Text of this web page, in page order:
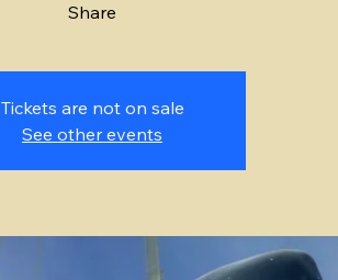
Share
Tickets are not on sale
See other events